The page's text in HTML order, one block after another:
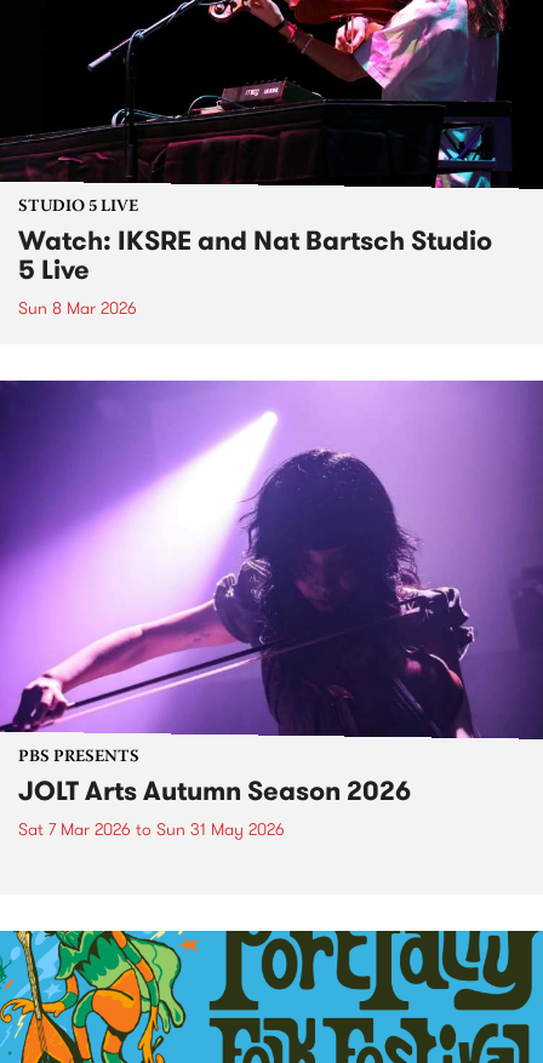
STUDIO 5 LIVE
Watch: IKSRE and Nat Bartsch Studio
5 Live
Sun 8 Mar 2026
PBS PRESENTS
JOLT Arts Autumn Season 2026
Sat 7 Mar 2026 to Sun 31 May 2026